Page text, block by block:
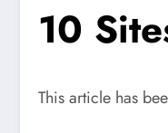
10
This article has